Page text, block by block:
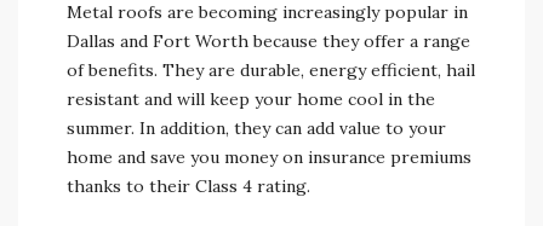
Metal roofs are becoming increasingly popular in
Dallas and Fort Worth because they offer a range
of benefits. They are durable, energy efficient, hail
resistant and will keep your home cool in the
summer. In addition, they can add value to your
home and save you money on insurance premiums
thanks to their Class 4 rating.